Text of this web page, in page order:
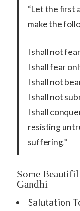
“Let the first
make the
I shall not
I shall fear
I shall not
I shall not
I shall
resisting
suffering.”
Some
Gandhi
Salutation